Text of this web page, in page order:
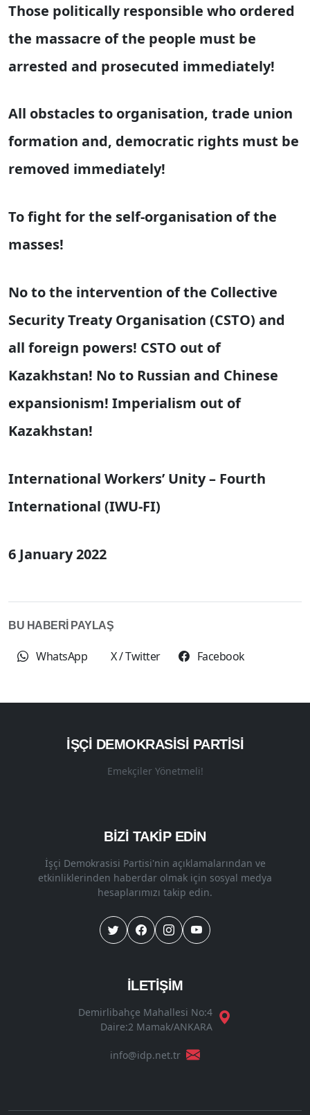
Those politically responsible who ordered
the massacre of the people must be
arrested and prosecuted immediately!
All obstacles to organisation, trade union
formation and, democratic rights must be
removed immediately!
To fight for the self-organisation of the
masses!
No to the intervention of the Collective
Security Treaty Organisation (CSTO) and
all foreign powers! CSTO out of
Kazakhstan! No to Russian and Chinese
expansionism! Imperialism out of
Kazakhstan!
International Workers’ Unity – Fourth
International (IWU-FI)
6 January 2022
BU HABERİ PAYLAŞ
WhatsApp X / Twitter Facebook
İŞÇI DEMOKRASISI PARTISI
Emekçiler Yönetmeli!
BİZİ TAKİP EDİN
İşçi Demokrasisi Partisi'nin açıklamalarından ve
etkinliklerinden haberdar olmak için sosyal medya
hesaplarımızı takip edin.
İLETİŞİM
Demirlibahçe Mahallesi No:4
Daire:2 Mamak/ANKARA
info@idp.net.tr